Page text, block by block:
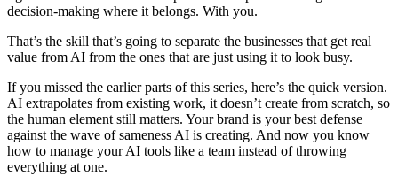
decision-making where it belongs. With you.
That’s the skill that’s going to separate the businesses that get real
value from AI from the ones that are just using it to look busy.
If you missed the earlier parts of this series, here’s the quick version.
AI extrapolates from existing work, it doesn’t create from scratch, so
the human element still matters. Your brand is your best defense
against the wave of sameness AI is creating. And now you know
how to manage your AI tools like a team instead of throwing
everything at one.